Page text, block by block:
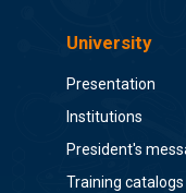
University
Presentation
Institutions
President's
Training catalogs